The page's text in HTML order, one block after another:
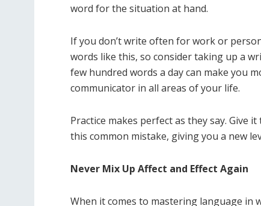
word for the situation at hand.
If you don’t write often for work or
words like this, so consider taking up a
few hundred words a day can make you
communicator in all areas of your life.
Practice makes perfect as they say. Give
this common mistake, giving you a new
Never Mix Up Affect and Effect Again
When it comes to mastering language in